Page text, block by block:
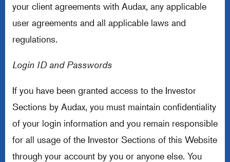
your client agreements with Audax, any applicable
user agreements and all applicable laws and
regulations.
Login ID and Passwords
If you have been granted access to the Investor
Sections by Audax, you must maintain confidentiality
of your login information and you remain responsible
for all usage of the Investor Sections of this Website
through your account by you or anyone else. You